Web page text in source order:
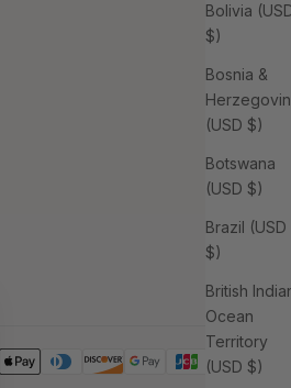
Bolivia
$)
Bosnia &
(USD $)
Botswana
(USD $)
Brazil (USD
$)
British
Ocean
Territory
(USD $)